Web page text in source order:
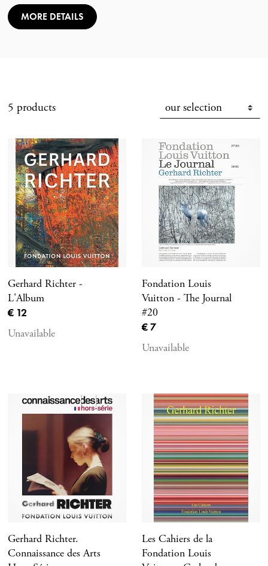
MORE DETAILS
5 products
Gerhard Richter -
L'Album
Current price
€ 12
Unavailable
Fondation Louis
Vuitton - The Journal
#20
Current price
€ 7
Unavailable
Gerhard Richter.
Connaissance des Arts
Les Cahiers de la
Fondation Louis